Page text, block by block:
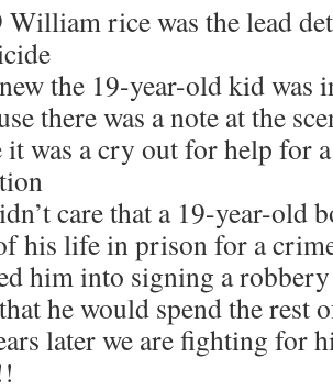
William rice was the lead
the 19-year-old kid was
there was a note at the
it was a cry out for help for
care that a 19-year-old
his life in prison for a
him into signing a
he would spend the rest
later we are fighting for